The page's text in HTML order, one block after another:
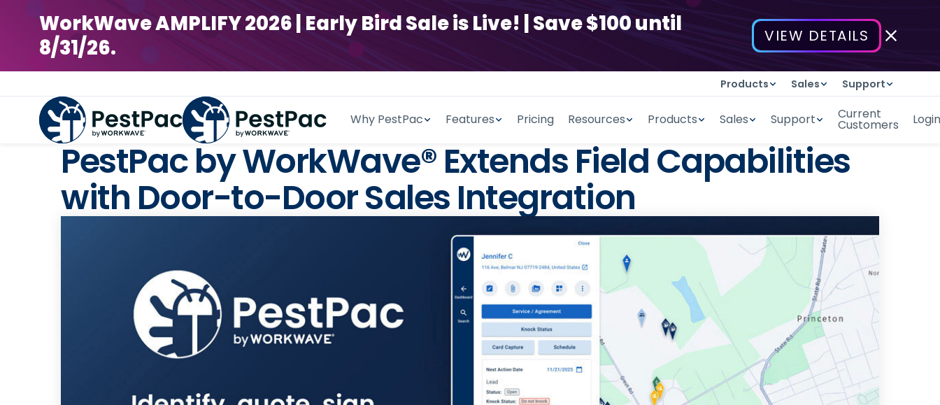
WorkWave AMPLIFY 2026 | Early Bird Sale is Live! | Save $100 until
8/31/26.
VIEW DETAILS
Products Sales Support
Why PestPac Features Pricing Resources Products Sales Support Current
Customers Login
PestPac by WorkWave® Extends Field Capabilities
with Door-to-Door Sales Integration